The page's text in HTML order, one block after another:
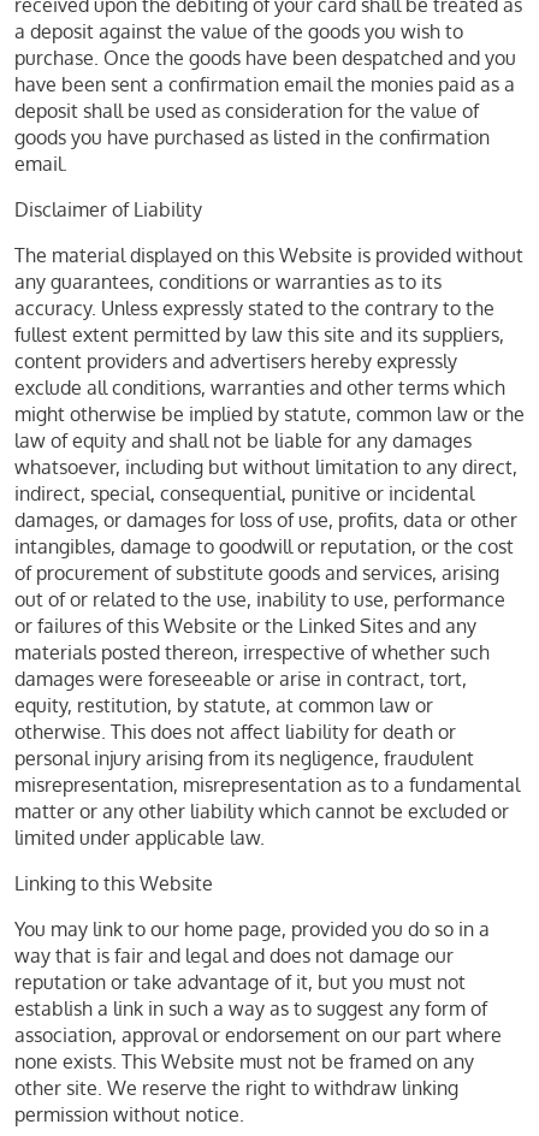
received upon the debiting of your card shall be treated as
a deposit against the value of the goods you wish to
purchase. Once the goods have been despatched and you
have been sent a confirmation email the monies paid as a
deposit shall be used as consideration for the value of
goods you have purchased as listed in the confirmation
email.
Disclaimer of Liability
The material displayed on this Website is provided without
any guarantees, conditions or warranties as to its
accuracy. Unless expressly stated to the contrary to the
fullest extent permitted by law this site and its suppliers,
content providers and advertisers hereby expressly
exclude all conditions, warranties and other terms which
might otherwise be implied by statute, common law or the
law of equity and shall not be liable for any damages
whatsoever, including but without limitation to any direct,
indirect, special, consequential, punitive or incidental
damages, or damages for loss of use, profits, data or other
intangibles, damage to goodwill or reputation, or the cost
of procurement of substitute goods and services, arising
out of or related to the use, inability to use, performance
or failures of this Website or the Linked Sites and any
materials posted thereon, irrespective of whether such
damages were foreseeable or arise in contract, tort,
equity, restitution, by statute, at common law or
otherwise. This does not affect liability for death or
personal injury arising from its negligence, fraudulent
misrepresentation, misrepresentation as to a fundamental
matter or any other liability which cannot be excluded or
limited under applicable law.
Linking to this Website
You may link to our home page, provided you do so in a
way that is fair and legal and does not damage our
reputation or take advantage of it, but you must not
establish a link in such a way as to suggest any form of
association, approval or endorsement on our part where
none exists. This Website must not be framed on any
other site. We reserve the right to withdraw linking
permission without notice.